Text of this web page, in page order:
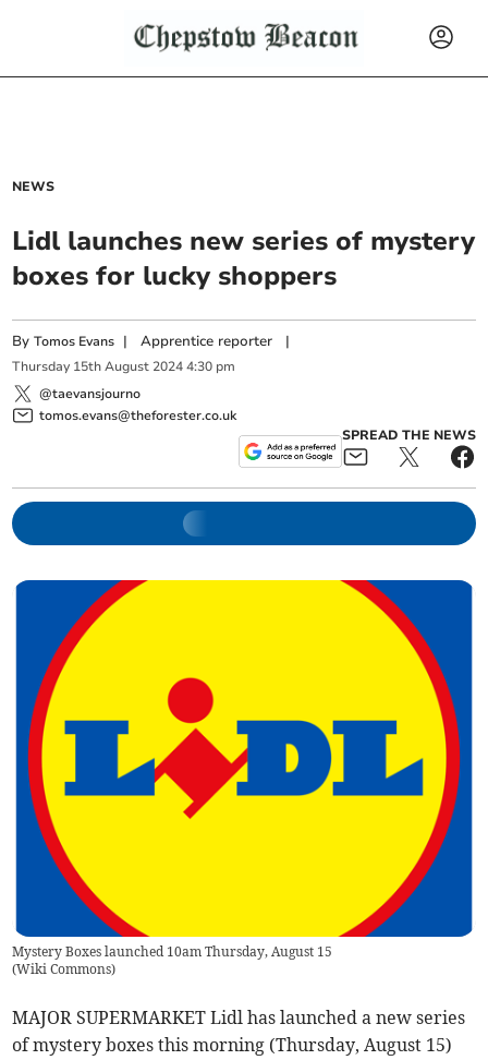
NEWS
Lidl launches new series of mystery
boxes for lucky shoppers
ByTomos Evans |Apprentice reporter |
Thursday 15th August 2024 4:30 pm
@taevansjourno
tomos.evans@theforester.co.uk
SPREAD THE NEWS
Mystery Boxes launched 10am Thursday, August 15
(Wiki Commons)
MAJOR SUPERMARKET Lidl has launched a new series
of mystery boxes this morning (Thursday, August 15)